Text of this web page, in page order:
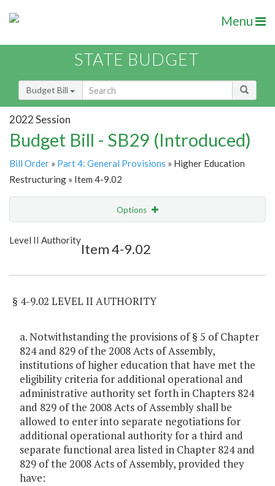
Menu
STATE BUDGET
Budget Bill
2022 Session
Budget Bill - SB29 (Introduced)
Bill Order » Part 4: General Provisions » Higher Education
Restructuring » Item 4-9.02
Options
Show Highlight
Level II Authority
Item 4-9.02
§ 4-9.02 LEVEL II AUTHORITY
a. Notwithstanding the provisions of § 5 of Chapter
824 and 829 of the 2008 Acts of Assembly,
institutions of higher education that have met the
eligibility criteria for additional operational and
administrative authority set forth in Chapters 824
and 829 of the 2008 Acts of Assembly shall be
allowed to enter into separate negotiations for
additional operational authority for a third and
separate functional area listed in Chapter 824 and
829 of the 2008 Acts of Assembly, provided they
have: